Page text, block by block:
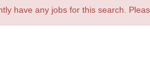
have any jobs for this search.